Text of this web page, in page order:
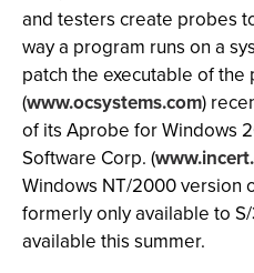
and testers create probes
way a program runs on a
patch the executable of the
(www.ocsystems.com)
of its Aprobe for Windows
Software Corp. (
Windows NT/2000 version
formerly only available to
available this summer.